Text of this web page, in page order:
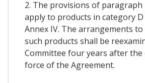
2. The provisions of paragraph
apply to products in category
Annex IV. The arrangements
such products shall be
Committee four years after
force of the Agreement.